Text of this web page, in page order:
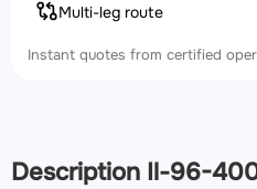
Multi-leg route
Instant quotes from certified
Description Il-96-